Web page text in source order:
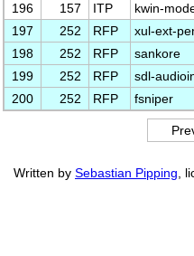
196
157 ITP kwin-
197
252 RFP xul-ext-
198
252 RFP sankore
199
252 RFP sdl-
200
252 RFP fsniper
Written by Sebastian Pipping ,